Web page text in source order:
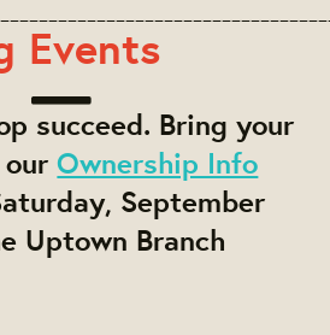
Events
succeed. Bring your
Ownership Info
September
Uptown Branch